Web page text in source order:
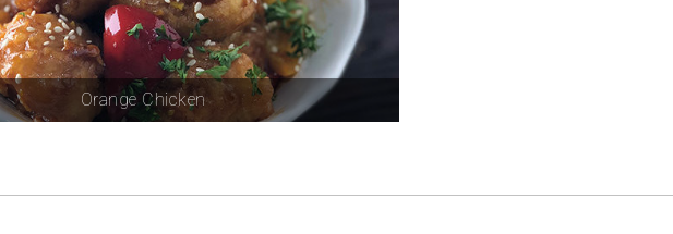
Orange Chicken